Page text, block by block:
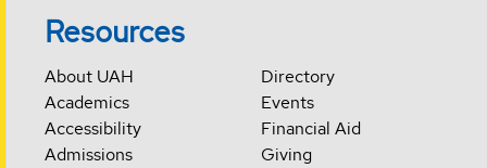
Resources
About UAH
Academics
Accessibility
Admissions
Directory
Events
Financial Aid
Giving